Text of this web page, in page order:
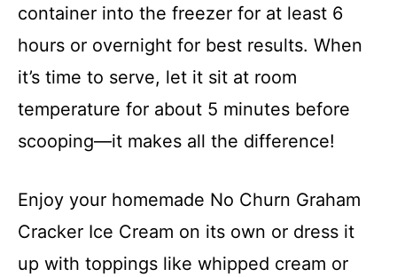
container into the freezer for at least 6
hours or overnight for best results. When
it’s time to serve, let it sit at room
temperature for about 5 minutes before
scooping—it makes all the difference!
Enjoy your homemade No Churn Graham
Cracker Ice Cream on its own or dress it
up with toppings like whipped cream or